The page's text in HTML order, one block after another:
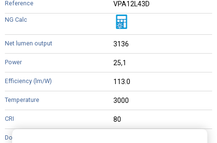
VPA12L43D
3136
25,1
113.0
3000
80